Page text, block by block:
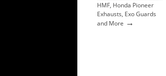
HMF, Honda Pioneer
Exhausts, Exo Guards
and More →